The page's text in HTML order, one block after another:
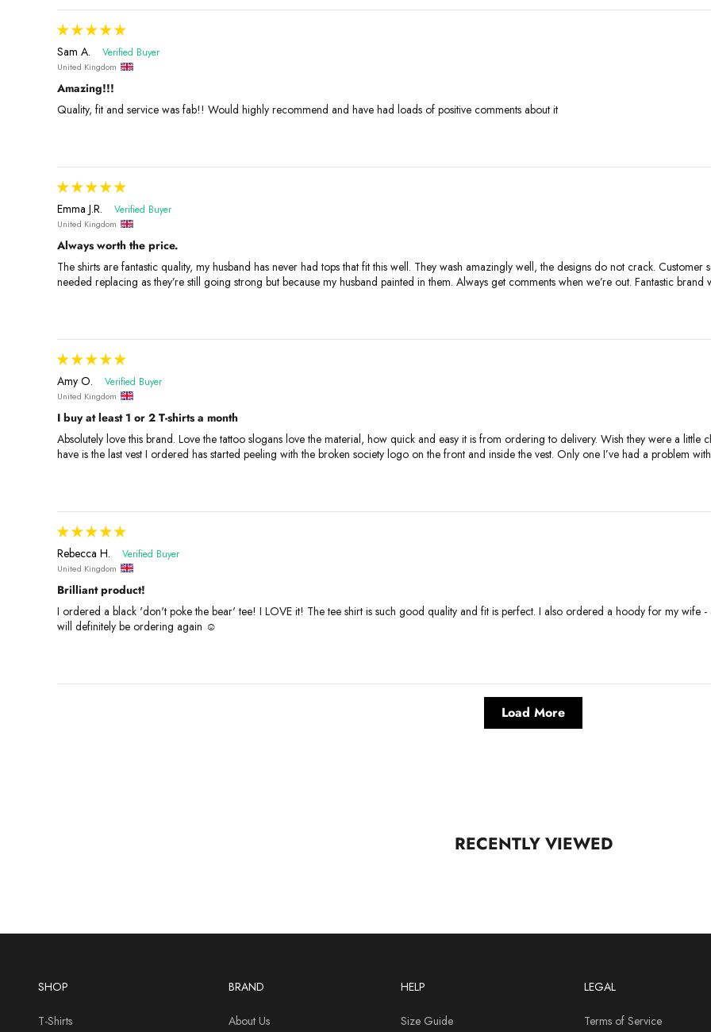
Sam A.
United Kingdom
Amazing!!!
Quality, fit and service was fab!! Would highly recommend and have had loads of positive comments about it
Emma J.R.
United Kingdom
Always worth the price.
The shirts are fantastic quality, my husband has never had tops that fit this well. They wash amazingly well, the designs do not crack.
needed replacing as they’re still going strong but because my husband painted in them. Always get comments when we’re out. Fantastic brand
Amy O.
United Kingdom
I buy at least 1 or 2 T-shirts a month
Absolutely love this brand. Love the tattoo slogans love the material, how quick and easy it is from ordering to delivery. Wish they were a
have is the last vest I ordered has started peeling with the broken society logo on the front and inside the vest. Only one I’ve had a problem
Rebecca H.
United Kingdom
Brilliant product!
I ordered a black 'don't poke the bear' tee! I LOVE it! The tee shirt is such good quality and fit is perfect. I also ordered a hoody for my wife
will definitely be ordering again ☺️
Load More
RECENTLY VIEWED
SHOP
T-Shirts
BRAND
About Us
HELP
Size Guide
LEGAL
Terms of Service